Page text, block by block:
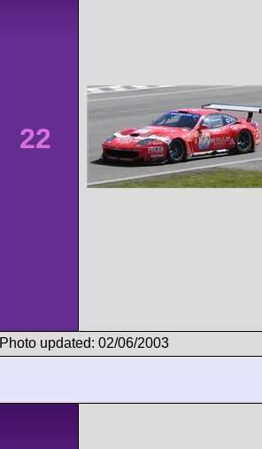
22
Photo updated: 02/06/2003